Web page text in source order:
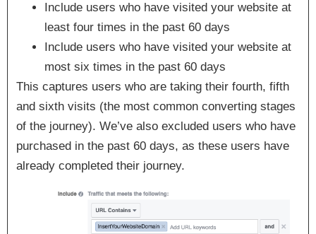
Include users who have visited your website at
least four times in the past 60 days
Include users who have visited your website at
most six times in the past 60 days
This captures users who are taking their fourth, fifth
and sixth visits (the most common converting stages
of the journey). We’ve also excluded users who have
purchased in the past 60 days, as these users have
already completed their journey.